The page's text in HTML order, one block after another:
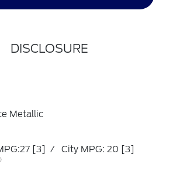
DISCLOSURE
Metallic
[3] / City MPG: 20 [3]